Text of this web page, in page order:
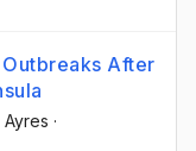
After
Ayres ·